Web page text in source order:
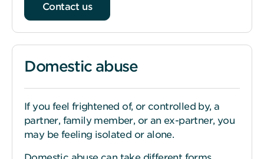
Contact us
Domestic abuse
If you feel frightened of, or controlled by, a
partner, family member, or an ex-partner, you
may be feeling isolated or alone.